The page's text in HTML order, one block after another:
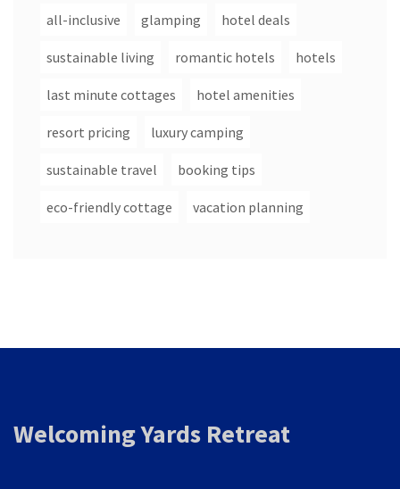
all-inclusive glamping hotel deals
sustainable living romantic hotels hotels
last minute cottages hotel amenities
resort pricing luxury camping
sustainable travel booking tips
eco-friendly cottage vacation planning
Welcoming Yards Retreat